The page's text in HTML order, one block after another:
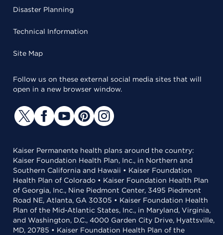
Disaster Planning
Technical Information
Site Map
Follow us on these external social media sites that will
open in a new browser window.
Kaiser Permanente health plans around the country:
Kaiser Foundation Health Plan, Inc., in Northern and
Southern California and Hawaii • Kaiser Foundation
Health Plan of Colorado • Kaiser Foundation Health Plan
of Georgia, Inc., Nine Piedmont Center, 3495 Piedmont
Road NE, Atlanta, GA 30305 • Kaiser Foundation Health
Plan of the Mid-Atlantic States, Inc., in Maryland, Virginia,
and Washington, D.C., 4000 Garden City Drive, Hyattsville,
MD, 20785 • Kaiser Foundation Health Plan of the